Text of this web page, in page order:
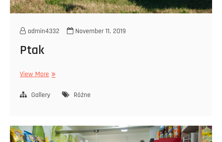
admin4332 November 11, 2019
Ptak
View More Ptak
Gallery Różne